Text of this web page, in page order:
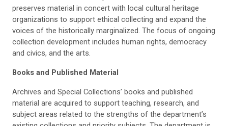
preserves material in concert with local cultural heritage
organizations to support ethical collecting and expand the
voices of the historically marginalized. The focus of ongoing
collection development includes human rights, democracy
and civics, and the arts.
Books and Published Material
Archives and Special Collections’ books and published
material are acquired to support teaching, research, and
subject areas related to the strengths of the department’s